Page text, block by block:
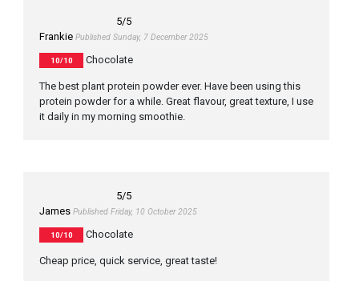
5/5
Frankie Published Sunday, 7 December 2025
10/10 Chocolate
The best plant protein powder ever. Have been using this
protein powder for a while. Great flavour, great texture, I use
it daily in my morning smoothie.
5/5
James Published Friday, 10 October 2025
10/10 Chocolate
Cheap price, quick service, great taste!